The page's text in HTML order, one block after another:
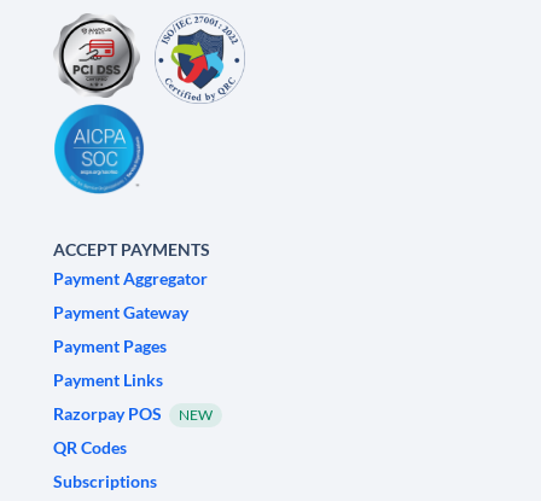
ACCEPT PAYMENTS
Payment Aggregator
Payment Gateway
Payment Pages
Payment Links
Razorpay POS
NEW
QR Codes
Subscriptions